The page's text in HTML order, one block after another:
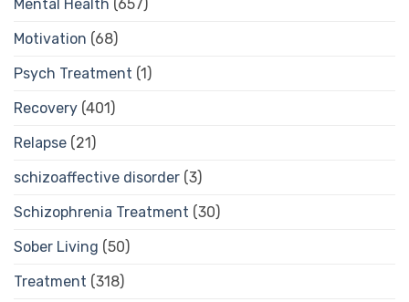
Mental Health (657)
Motivation (68)
Psych Treatment (1)
Recovery (401)
Relapse (21)
schizoaffective disorder (3)
Schizophrenia Treatment (30)
Sober Living (50)
Treatment (318)